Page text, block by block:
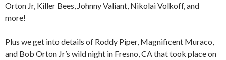
Orton Jr, Killer Bees, Johnny Valiant, Nikolai Volkoff, and
more!
Plus we get into details of Roddy Piper, Magnificent Muraco,
and Bob Orton Jr’s wild night in Fresno, CA that took place on